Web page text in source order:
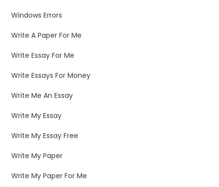
Windows Errors
Write A Paper For Me
Write Essay For Me
Write Essays For Money
Write Me An Essay
Write My Essay
Write My Essay Free
Write My Paper
Write My Paper For Me